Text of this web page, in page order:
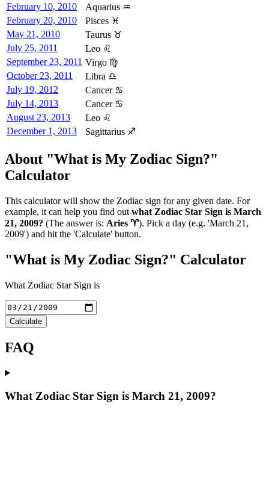
February 10, 2010
Aquarius ♒
February 20, 2010
Pisces ♓
May 21, 2010
Taurus ♉
July 25, 2011
Leo ♌
September 23, 2011 Virgo ♍
October 23, 2011
Libra ♎
July 19, 2012
Cancer ♋
July 14, 2013
Cancer ♋
August 23, 2013
Leo ♌
December 1, 2013
Sagittarius ♐
About "What is My Zodiac Sign?"
Calculator
This calculator will show the Zodiac sign for any given date. For
example, it can help you find out what Zodiac Star Sign is March
21, 2009? (The answer is: Aries ♈). Pick a day (e.g. 'March 21,
2009') and hit the 'Calculate' button.
"What is My Zodiac Sign?" Calculator
What Zodiac Star Sign is
Calculate
FAQ
What Zodiac Star Sign is March 21, 2009?